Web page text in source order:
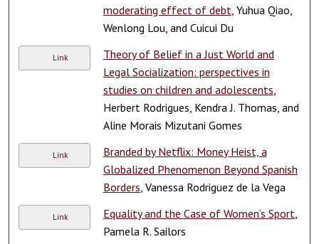
moderating effect of debt , Yuhua Qiao,
Wenlong Lou, and Cuicui Du
Link
Theory of Belief in a Just World and
Legal Socialization: perspectives in
studies on children and adolescents
Herbert Rodrigues, Kendra J. Thomas, and
Aline Morais Mizutani Gomes
Link
Branded by Netflix: Money Heist, a
Globalized Phenomenon Beyond Spanish
Borders , Vanessa Rodriguez de la Vega
Link Equality and the Case of Women’s Sport
Pamela R. Sailors